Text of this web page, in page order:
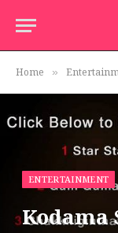
Home »
ENTERTAINMENT
Kodama